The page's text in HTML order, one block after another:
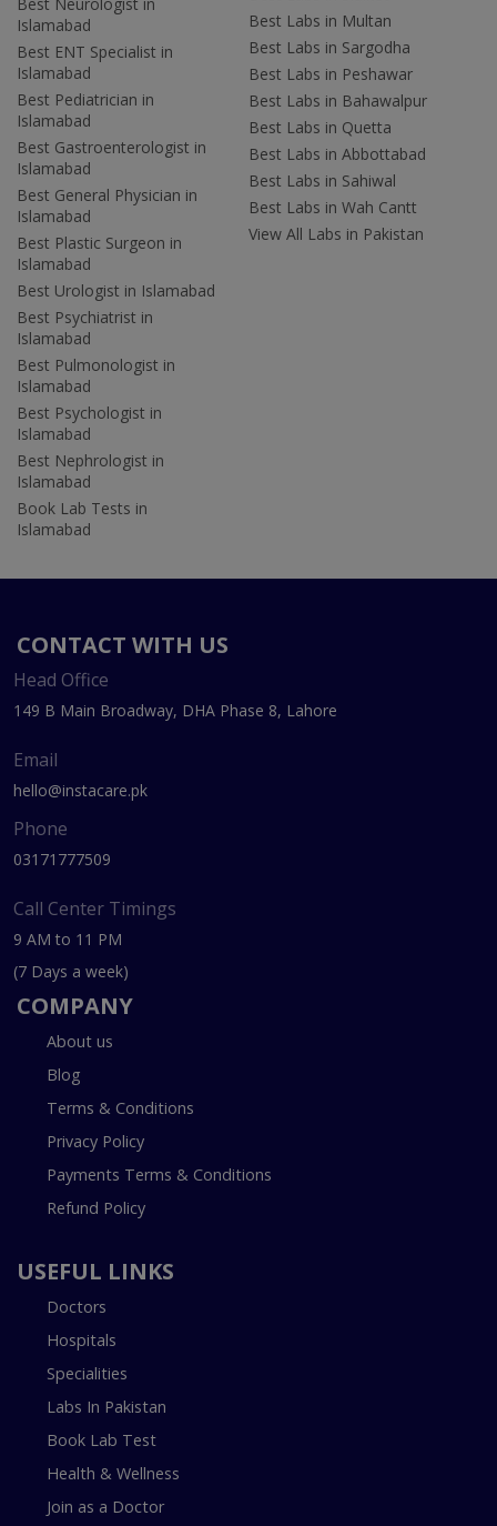
Islamabad
Best ENT Specialist in
Islamabad
Best Pediatrician in
Islamabad
Best Gastroenterologist in
Islamabad
Best General Physician in
Islamabad
Best Plastic Surgeon in
Islamabad
Best Urologist in Islamabad
Best Psychiatrist in
Islamabad
Best Pulmonologist in
Islamabad
Best Psychologist in
Islamabad
Best Nephrologist in
Islamabad
Book Lab Tests in
Islamabad
Best Labs in Multan
Best Labs in Sargodha
Best Labs in Peshawar
Best Labs in Bahawalpur
Best Labs in Quetta
Best Labs in Abbottabad
Best Labs in Sahiwal
Best Labs in Wah Cantt
View All Labs in Pakistan
CONTACT WITH US
Head Office
149 B Main Broadway, DHA Phase 8, Lahore
Email
hello@instacare.pk
Phone
03171777509
Call Center Timings
9 AM to 11 PM
(7 Days a week)
COMPANY
About us
Blog
Terms & Conditions
Privacy Policy
Payments Terms & Conditions
Refund Policy
USEFUL LINKS
Doctors
Hospitals
Specialities
Labs In Pakistan
Book Lab Test
Health & Wellness
Join as a Doctor